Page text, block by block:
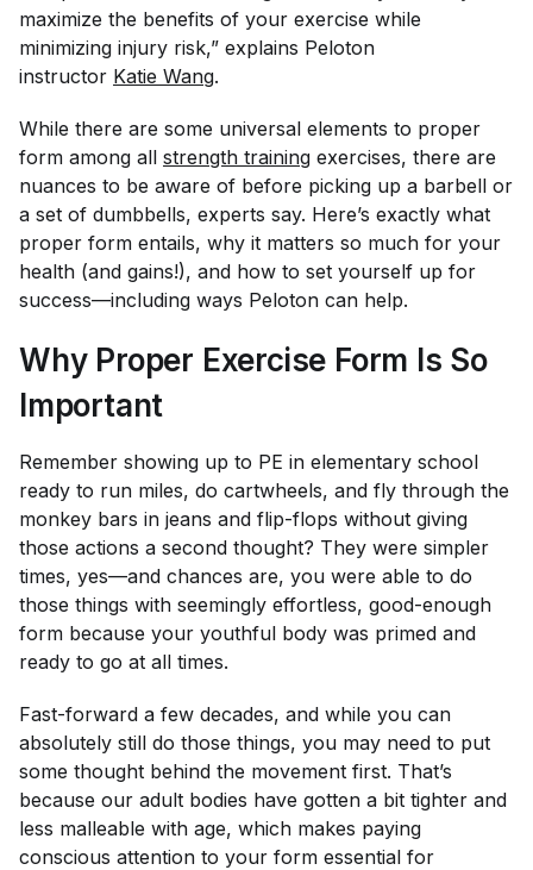
maximize the benefits of your exercise while
minimizing injury risk,” explains Peloton
instructor Katie Wang.
While there are some universal elements to proper
form among all strength training exercises, there are
nuances to be aware of before picking up a barbell or
a set of dumbbells, experts say. Here’s exactly what
proper form entails, why it matters so much for your
health (and gains!), and how to set yourself up for
success—including ways Peloton can help.
Why Proper Exercise Form Is So
Important
Remember showing up to PE in elementary school
ready to run miles, do cartwheels, and fly through the
monkey bars in jeans and flip-flops without giving
those actions a second thought? They were simpler
times, yes—and chances are, you were able to do
those things with seemingly effortless, good-enough
form because your youthful body was primed and
ready to go at all times.
Fast-forward a few decades, and while you can
absolutely still do those things, you may need to put
some thought behind the movement first. That’s
because our adult bodies have gotten a bit tighter and
less malleable with age, which makes paying
conscious attention to your form essential for